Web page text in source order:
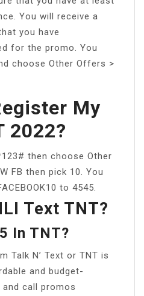
You will receive a
you have
for the promo. You
choose Other Offers >
My
2022?
then choose Other
FB then pick 10. You
to 4545.
Text TNT?
In TNT?
Talk N’ Text or TNT is
and budget-
call promos